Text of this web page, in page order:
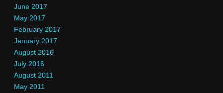
June 2017
May 2017
February 2017
January 2017
August 2016
July 2016
August 2011
May 2011